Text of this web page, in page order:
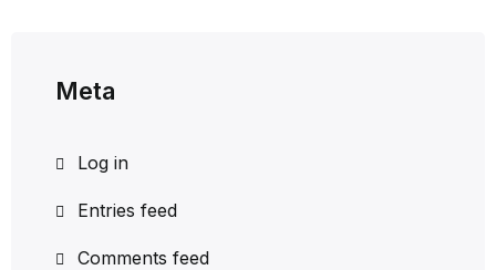
Meta
Log in
Entries feed
Comments feed